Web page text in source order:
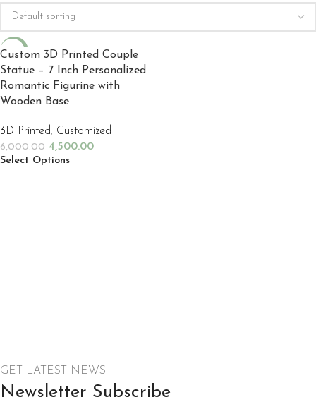
-25%
Custom 3D Printed Couple
Statue – 7 Inch Personalized
Romantic Figurine with
Wooden Base
3D Printed, Customized
6,000.00 4,500.00
Select Options
GET LATEST NEWS
Newsletter Subscribe